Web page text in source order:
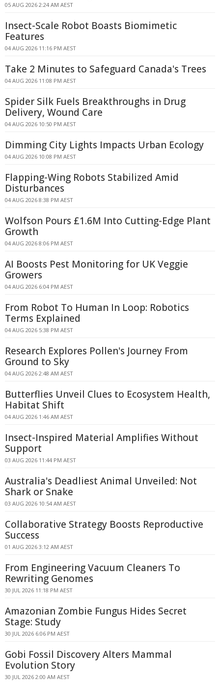
05 AUG 2026 2:24 AM AEST
Insect-Scale Robot Boasts Biomimetic
Features
04 AUG 2026 11:16 PM AEST
Take 2 Minutes to Safeguard Canada's Trees
04 AUG 2026 11:08 PM AEST
Spider Silk Fuels Breakthroughs in Drug
Delivery, Wound Care
04 AUG 2026 10:50 PM AEST
Dimming City Lights Impacts Urban Ecology
04 AUG 2026 10:08 PM AEST
Flapping-Wing Robots Stabilized Amid
Disturbances
04 AUG 2026 8:38 PM AEST
Wolfson Pours £1.6M Into Cutting-Edge Plant
Growth
04 AUG 2026 8:06 PM AEST
AI Boosts Pest Monitoring for UK Veggie
Growers
04 AUG 2026 6:04 PM AEST
From Robot To Human In Loop: Robotics
Terms Explained
04 AUG 2026 5:38 PM AEST
Research Explores Pollen's Journey From
Ground to Sky
04 AUG 2026 2:48 AM AEST
Butterflies Unveil Clues to Ecosystem Health,
Habitat Shift
04 AUG 2026 1:46 AM AEST
Insect-Inspired Material Amplifies Without
Support
03 AUG 2026 11:44 PM AEST
Australia's Deadliest Animal Unveiled: Not
Shark or Snake
03 AUG 2026 10:54 AM AEST
Collaborative Strategy Boosts Reproductive
Success
01 AUG 2026 3:12 AM AEST
From Engineering Vacuum Cleaners To
Rewriting Genomes
30 JUL 2026 11:18 PM AEST
Amazonian Zombie Fungus Hides Secret
Stage: Study
30 JUL 2026 6:06 PM AEST
Gobi Fossil Discovery Alters Mammal
Evolution Story
30 JUL 2026 2:00 AM AEST